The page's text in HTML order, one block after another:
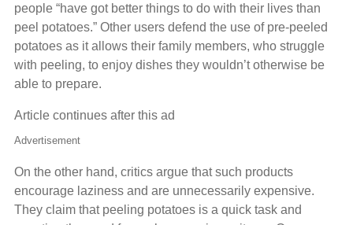
people “have got better things to do with their lives than
peel potatoes.” Other users defend the use of pre-peeled
potatoes as it allows their family members, who struggle
with peeling, to enjoy dishes they wouldn’t otherwise be
able to prepare.
Article continues after this ad
Advertisement
On the other hand, critics argue that such products
encourage laziness and are unnecessarily expensive.
They claim that peeling potatoes is a quick task and